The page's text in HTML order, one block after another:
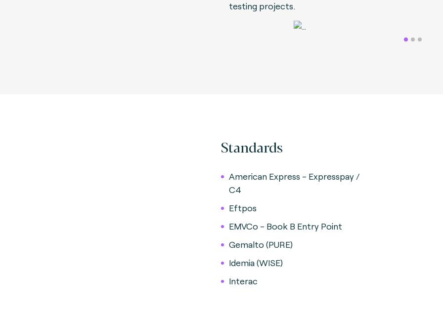
testing projects.
Standards
American Express - Expresspay /
C4
Eftpos
EMVCo - Book B Entry Point
Gemalto (PURE)
Idemia (WISE)
Interac